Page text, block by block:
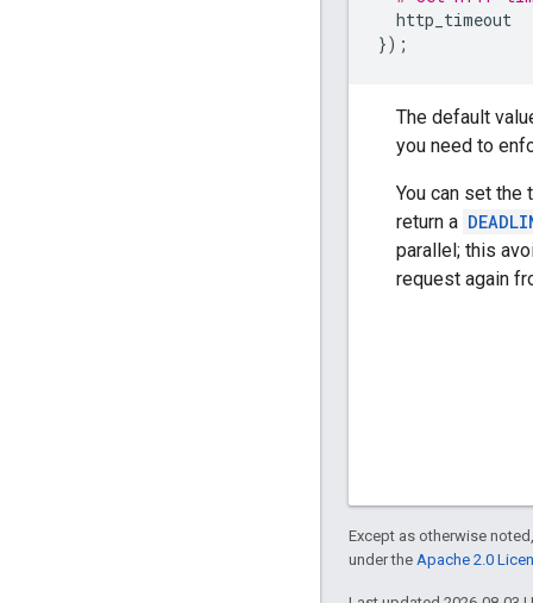
http_timeout
});
The default
you need to
You can set the
return a
parallel; this
request again
Except as otherwise
under the Apache 2.0